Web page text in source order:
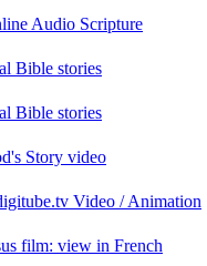
Audio Scripture
Bible stories
Bible stories
Story video
Video / Animation
film: view in French